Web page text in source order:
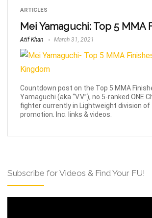
ARTICLES
Mei Yamaguchi: Top 5 MMA
Atif Khan March 31, 2021
Countdown post on the Top 5 MMA
Yamaguchi (aka “V.V”), no.5-ranked ONE
fighter currently in Lightweight division of
promotion. Inc. links & videos.
Subscribe for Videos & Find Your FU!